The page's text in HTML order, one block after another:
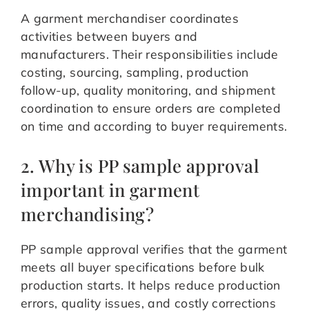
A garment merchandiser coordinates
activities between buyers and
manufacturers. Their responsibilities include
costing, sourcing, sampling, production
follow-up, quality monitoring, and shipment
coordination to ensure orders are completed
on time and according to buyer requirements.
2. Why is PP sample approval
important in garment
merchandising?
PP sample approval verifies that the garment
meets all buyer specifications before bulk
production starts. It helps reduce production
errors, quality issues, and costly corrections